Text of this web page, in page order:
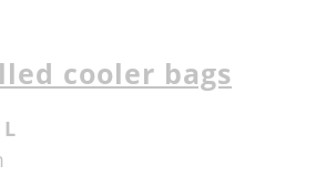
cooler bags